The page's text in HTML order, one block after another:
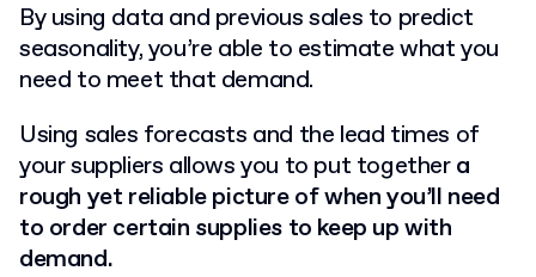
By using data and previous sales to predict
seasonality, you’re able to estimate what you
need to meet that demand.
Using sales forecasts and the lead times of
your suppliers allows you to put togethera
rough yet reliable picture of when you’ll need
to order certain supplies to keep up with
demand.